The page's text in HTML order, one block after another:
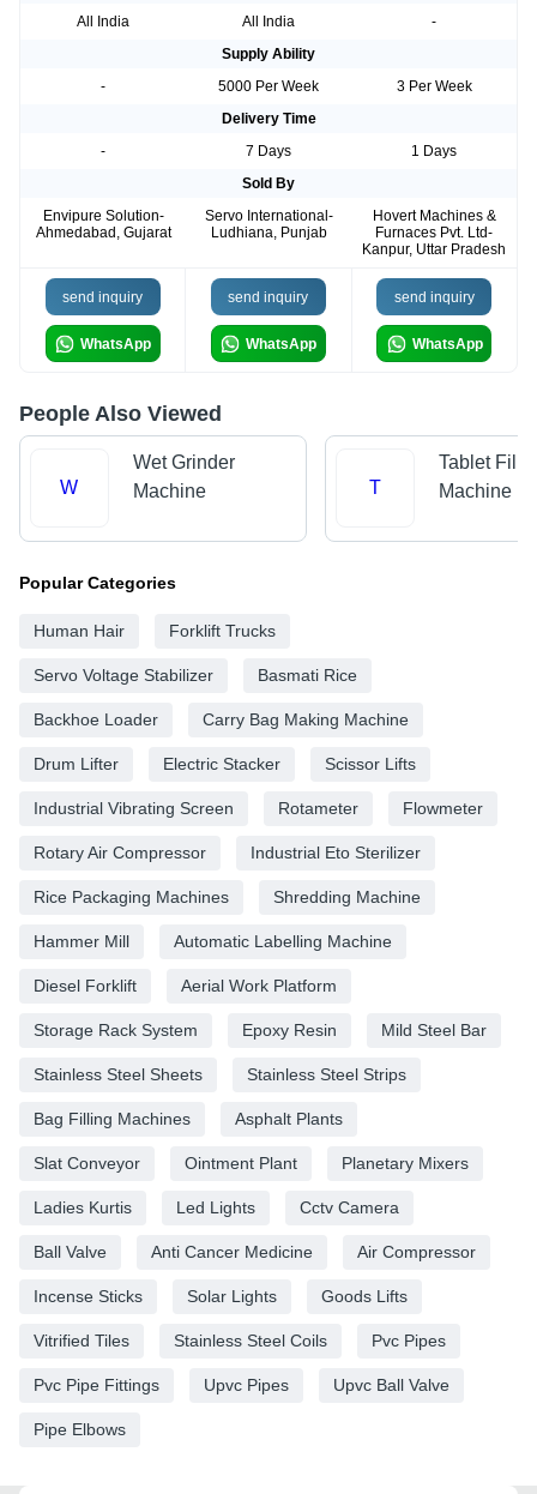
All India
All India
-
Supply Ability
-
5000 Per Week
3 Per Week
Delivery Time
-
7 Days
1 Days
Sold By
Envipure Solution-
Ahmedabad, Gujarat
Servo International-
Ludhiana, Punjab
Hovert Machines &
Furnaces Pvt. Ltd-
Kanpur, Uttar Pradesh
send inquiry
WhatsApp
send inquiry
WhatsApp
send inquiry
WhatsApp
People Also Viewed
W
Wet Grinder
Machine
T
Tablet
Machine
Popular Categories
Human Hair Forklift Trucks
Servo Voltage Stabilizer Basmati Rice
Backhoe Loader Carry Bag Making Machine
Drum Lifter Electric Stacker Scissor Lifts
Industrial Vibrating Screen Rotameter Flowmeter
Rotary Air Compressor Industrial Eto Sterilizer
Rice Packaging Machines Shredding Machine
Hammer Mill Automatic Labelling Machine
Diesel Forklift Aerial Work Platform
Storage Rack System Epoxy Resin Mild Steel Bar
Stainless Steel Sheets Stainless Steel Strips
Bag Filling Machines Asphalt Plants
Slat Conveyor Ointment Plant Planetary Mixers
Ladies Kurtis Led Lights Cctv Camera
Ball Valve Anti Cancer Medicine Air Compressor
Incense Sticks Solar Lights Goods Lifts
Vitrified Tiles Stainless Steel Coils Pvc Pipes
Pvc Pipe Fittings Upvc Pipes Upvc Ball Valve
Pipe Elbows